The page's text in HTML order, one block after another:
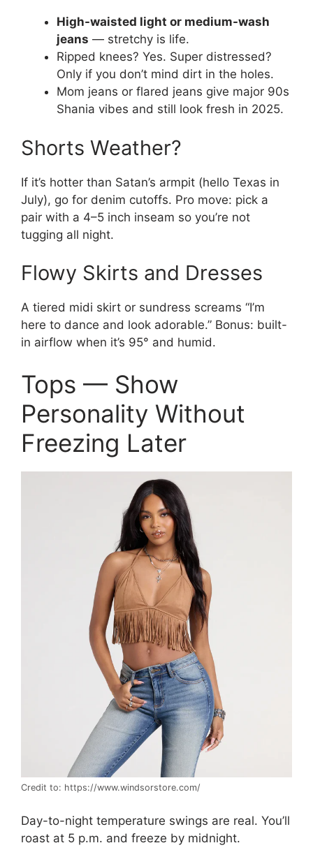
High-waisted light or medium-wash
jeans — stretchy is life.
Ripped knees? Yes. Super distressed?
Only if you don’t mind dirt in the holes.
Mom jeans or flared jeans give major 90s
Shania vibes and still look fresh in 2025.
Shorts Weather?
If it’s hotter than Satan’s armpit (hello Texas in
July), go for denim cutoffs. Pro move: pick a
pair with a 4–5 inch inseam so you’re not
tugging all night.
Flowy Skirts and Dresses
A tiered midi skirt or sundress screams “I’m
here to dance and look adorable.” Bonus: built-
in airflow when it’s 95° and humid.
Tops — Show
Personality Without
Freezing Later
Credit to: https://www.windsorstore.com/
Day-to-night temperature swings are real. You’ll
roast at 5 p.m. and freeze by midnight.